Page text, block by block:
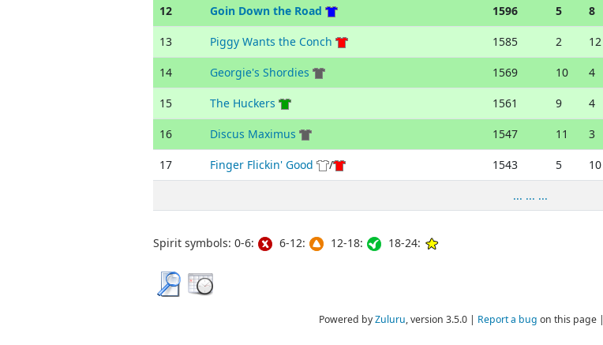
12 Goin Down the Road 1596 5 8
13 Piggy Wants the Conch 1585 2 12
14 Georgie's Shordies 1569 10 4
15 The Huckers 1561 9 4
16 Discus Maximus 1547 11 3
17 Finger Flickin' Good / 1543 5 10
... ... ...
Spirit symbols: 0-6: 6-12: 12-18: 18-24:
Powered byZuluru, version 3.5.0 | Report a bug on this page |